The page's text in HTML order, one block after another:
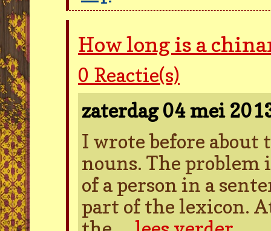
How long is a
0 Reactie(s)
zaterdag 04 mei
I wrote before
nouns. The problem
of a person in a
part of the lexicon.